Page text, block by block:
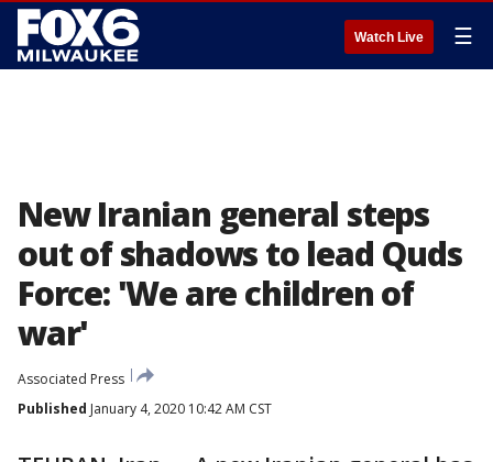
Watch Live ☰
New Iranian general steps
out of shadows to lead Quds
Force: 'We are children of
war'
Associated Press
Published January 4, 2020 10:42 AM CST